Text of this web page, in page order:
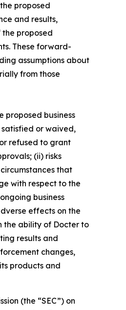
proposed
and results,
proposed
These forward-
assumptions about
from those
proposed business
or waived,
refused to grant
(ii) risks
that
with respect to the
business
effects on the
the ability of Docter to
results and
changes,
products and
(the “SEC”) on